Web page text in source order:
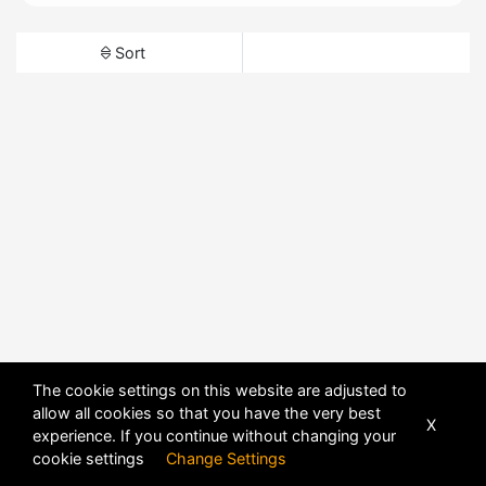
Sort
The cookie settings on this website are adjusted to
allow all cookies so that you have the very best
experience. If you continue without changing your
cookie settings Change Settings
X
POWERED BY DHRU FUSION